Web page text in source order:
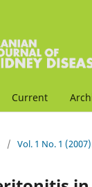
Current
/ Vol. 1 No. 1